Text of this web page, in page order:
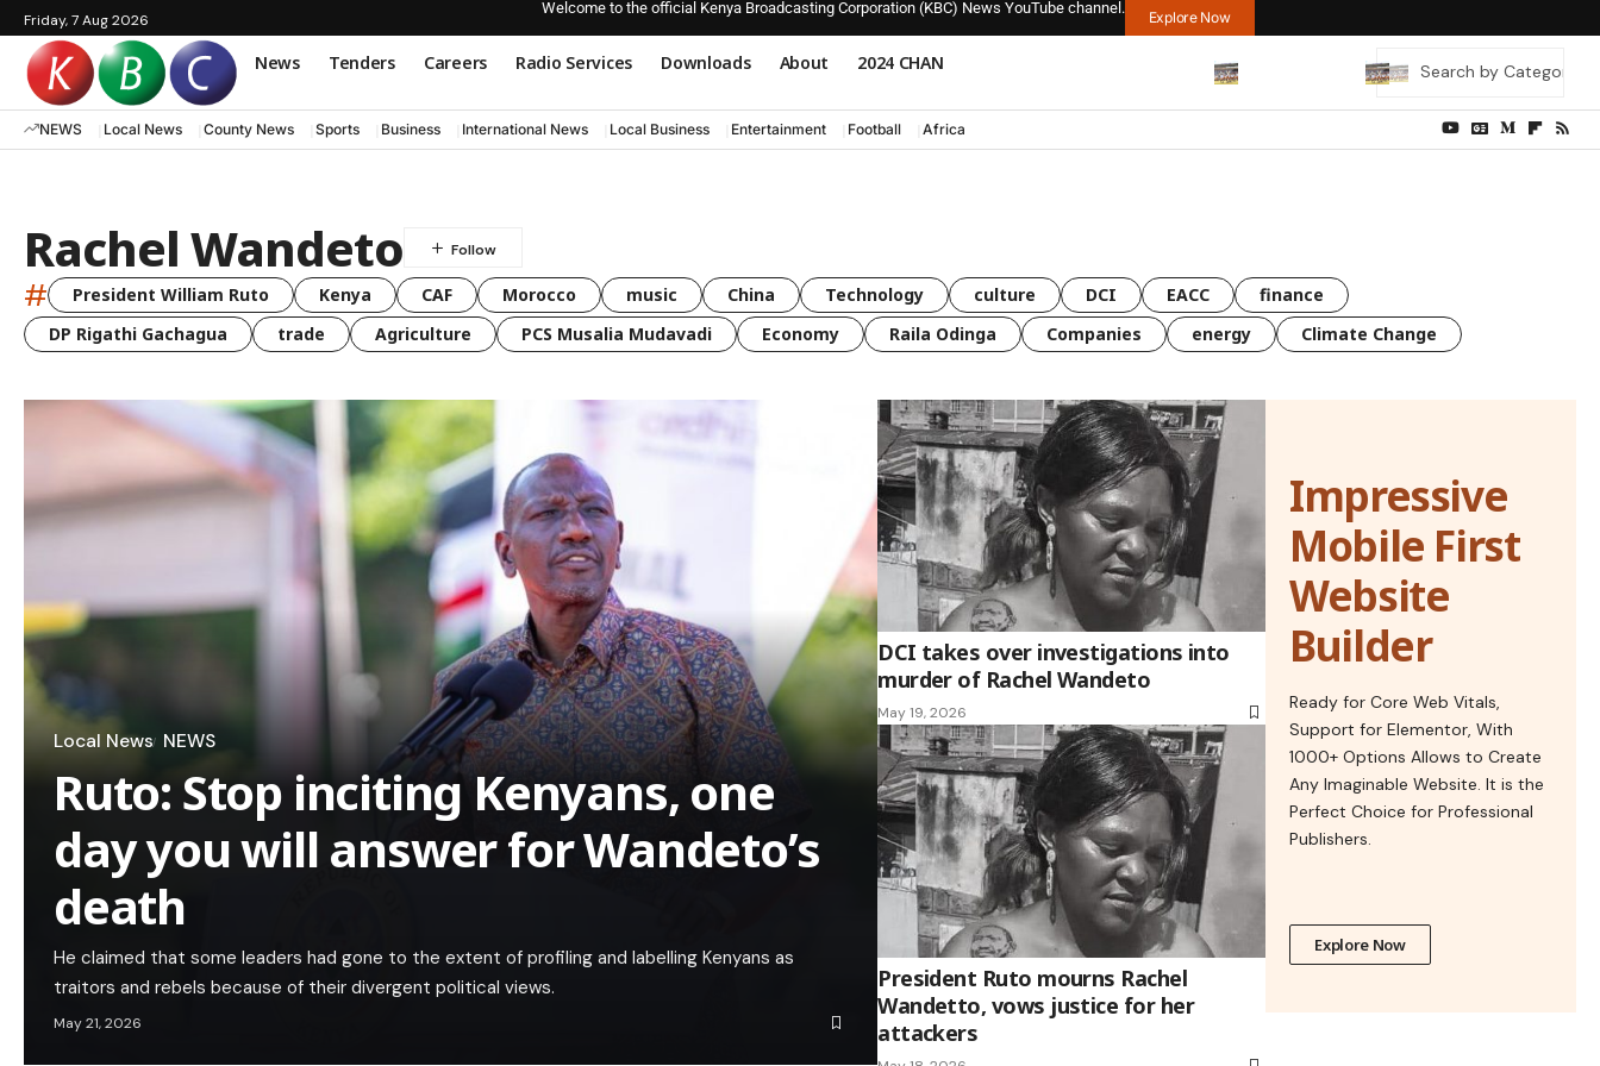
Friday, 7 Aug 2026
Welcome to the official Kenya Broadcasting Corporation (KBC) News YouTube channel.
Explore Now
News Tenders Careers Radio Services Downloads About 2024 CHAN
NEWS Local News County News Sports Business International News Local Business Entertainment Football Africa
Rachel Wandeto
# President William Ruto Kenya CAF Morocco music China Technology culture DCI EACC
finance
DP Rigathi Gachagua
trade Agriculture PCS Musalia Mudavadi Economy Raila Odinga Companies energy Climate Change
Local News NEWS
Ruto: Stop inciting Kenyans, one
day you will answer for Wandeto’s
death
He claimed that some leaders had gone to the extent of profiling and labelling Kenyans as
traitors and rebels because of their divergent political views.
May 21, 2026
DCI takes over investigations into
murder of Rachel Wandeto
May 19, 2026
President Ruto mourns Rachel
Wandetto, vows justice for her
attackers
Impressive
Mobile First
Website
Builder
Ready for Core Web Vitals,
Support for Elementor, With
1000+ Options Allows to Create
Any Imaginable Website. It is the
Perfect Choice for Professional
Publishers.
Explore Now